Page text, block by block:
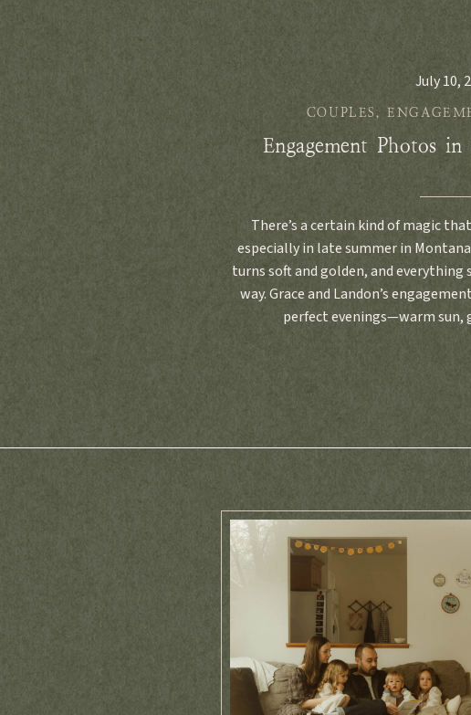
There’s a certain kind of magic
especially in late summer in
turns soft and golden, and
way. Grace and Landon’s
perfect evenings—warm sun,
COUPLES,
July 10,
Engagement Photos